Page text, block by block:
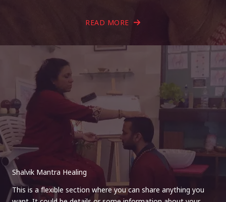
READ MORE
Shalvik Mantra Healing
This is a flexible section where you can share anything you